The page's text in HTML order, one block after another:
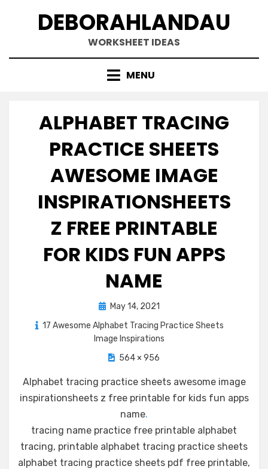
DEBORAHLANDAU
WORKSHEET IDEAS
MENU
ALPHABET TRACING
PRACTICE SHEETS
AWESOME IMAGE
INSPIRATIONSHEETS
Z FREE PRINTABLE
FOR KIDS FUN APPS
NAME
PostedMay 14, 2021
17 Awesome Alphabet Tracing Practice Sheets
Image Inspirations
564 × 956
Alphabet tracing practice sheets awesome image
inspirationsheets z free printable for kids fun apps
name.
tracing name practice free printable alphabet
tracing, printable alphabet tracing practice sheets
alphabet tracing practice sheets pdf free printable,